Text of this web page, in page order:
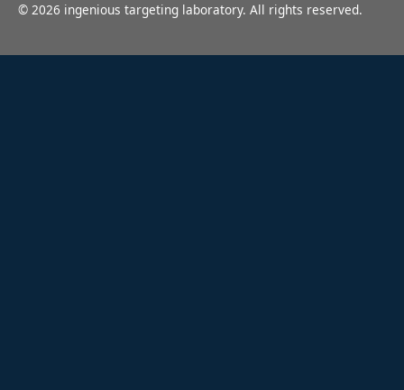
© 2026 ingenious targeting laboratory. All rights reserved.